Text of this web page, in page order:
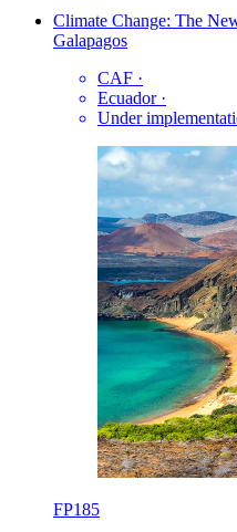
Climate Change: The
Galapagos
CAF ·
Ecuador ·
Under
FP185